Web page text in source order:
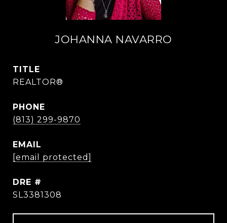
JOHANNA NAVARRO
TITLE
REALTOR®
PHONE
(813) 299-9870
EMAIL
[email protected]
DRE #
SL3381308